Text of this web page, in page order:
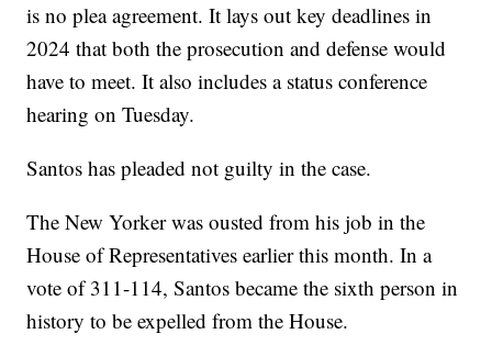
is no plea agreement. It lays out key deadlines in
2024 that both the prosecution and defense would
have to meet. It also includes a status conference
hearing on Tuesday.
Santos has pleaded not guilty in the case.
The New Yorker was ousted from his job in the
House of Representatives earlier this month. In a
vote of 311-114, Santos became the sixth person in
history to be expelled from the House.